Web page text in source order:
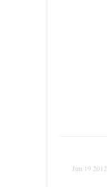
Jun 19 2012